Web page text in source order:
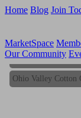
Home Blog Join
MarketSpace
Our Community
Ohio Valley Cotton
Ohio Valley Cotton